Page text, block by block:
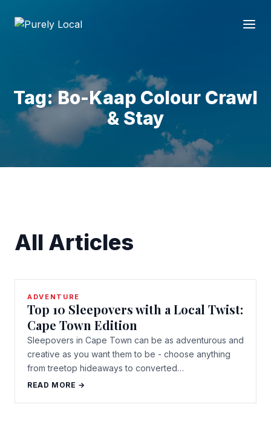
Tag: Bo-Kaap Colour Crawl
& Stay
All Articles
ADVENTURE
Top 10 Sleepovers with a Local Twist:
Cape Town Edition
Sleepovers in Cape Town can be as adventurous and
creative as you want them to be - choose anything
from treetop hideaways to converted…
READ MORE →